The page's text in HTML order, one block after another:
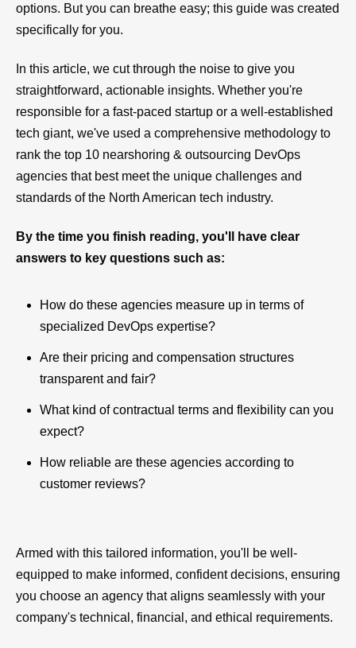
options. But you can breathe easy; this guide was created
specifically for you.
In this article, we cut through the noise to give you
straightforward, actionable insights. Whether you're
responsible for a fast-paced startup or a well-established
tech giant, we've used a comprehensive methodology to
rank the top 10 nearshoring & outsourcing DevOps
agencies that best meet the unique challenges and
standards of the North American tech industry.
By the time you finish reading, you'll have clear
answers to key questions such as:
How do these agencies measure up in terms of
specialized DevOps expertise?
Are their pricing and compensation structures
transparent and fair?
What kind of contractual terms and flexibility can you
expect?
How reliable are these agencies according to
customer reviews?
Armed with this tailored information, you'll be well-
equipped to make informed, confident decisions, ensuring
you choose an agency that aligns seamlessly with your
company's technical, financial, and ethical requirements.